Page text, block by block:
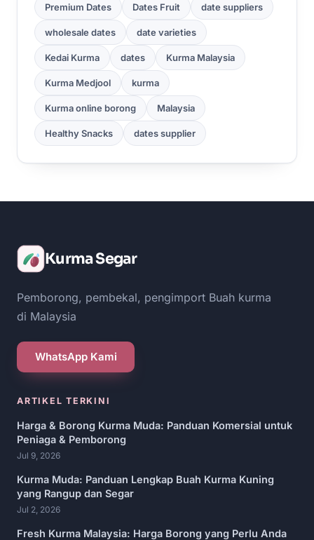
Premium Dates Dates Fruit date suppliers
wholesale dates date varieties
Kedai Kurma dates Kurma Malaysia
Kurma Medjool kurma
Kurma online borong Malaysia
Healthy Snacks dates supplier
Kurma Segar
Pemborong, pembekal, pengimport Buah kurma
di Malaysia
WhatsApp Kami
ARTIKEL TERKINI
Harga & Borong Kurma Muda: Panduan Komersial untuk
Peniaga & Pemborong
Jul 9, 2026
Kurma Muda: Panduan Lengkap Buah Kurma Kuning
yang Rangup dan Segar
Jul 2, 2026
Fresh Kurma Malaysia: Harga Borong yang Perlu Anda